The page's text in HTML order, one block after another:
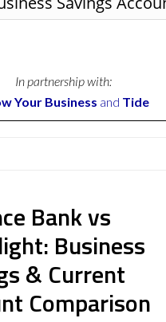
In partnership with:
Your Business and Tide
Bank vs
Business
& Current
Comparison